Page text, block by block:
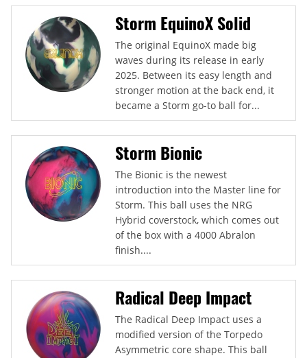
Storm EquinoX Solid
The original EquinoX made big
waves during its release in early
2025. Between its easy length and
stronger motion at the back end, it
became a Storm go-to ball for...
Storm Bionic
The Bionic is the newest
introduction into the Master line for
Storm. This ball uses the NRG
Hybrid coverstock, which comes out
of the box with a 4000 Abralon
finish....
Radical Deep Impact
The Radical Deep Impact uses a
modified version of the Torpedo
Asymmetric core shape. This ball